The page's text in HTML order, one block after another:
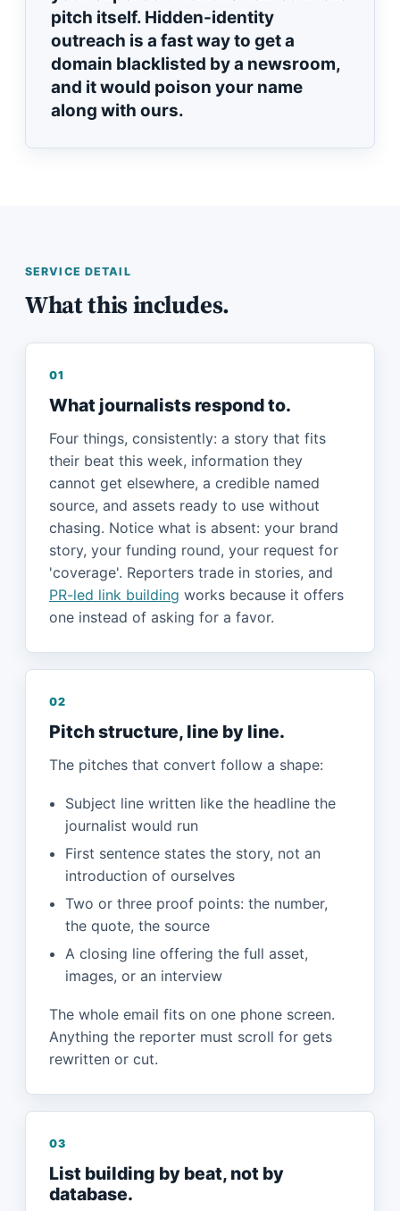
pitch itself. Hidden-identity
outreach is a fast way to get a
domain blacklisted by a newsroom,
and it would poison your name
along with ours.
SERVICE DETAIL
What this includes.
01
What journalists respond to.
Four things, consistently: a story that fits
their beat this week, information they
cannot get elsewhere, a credible named
source, and assets ready to use without
chasing. Notice what is absent: your brand
story, your funding round, your request for
'coverage'. Reporters trade in stories, and
PR-led link building works because it offers
one instead of asking for a favor.
02
Pitch structure, line by line.
The pitches that convert follow a shape:
Subject line written like the headline the
journalist would run
First sentence states the story, not an
introduction of ourselves
Two or three proof points: the number,
the quote, the source
A closing line offering the full asset,
images, or an interview
The whole email fits on one phone screen.
Anything the reporter must scroll for gets
rewritten or cut.
03
List building by beat, not by
database.